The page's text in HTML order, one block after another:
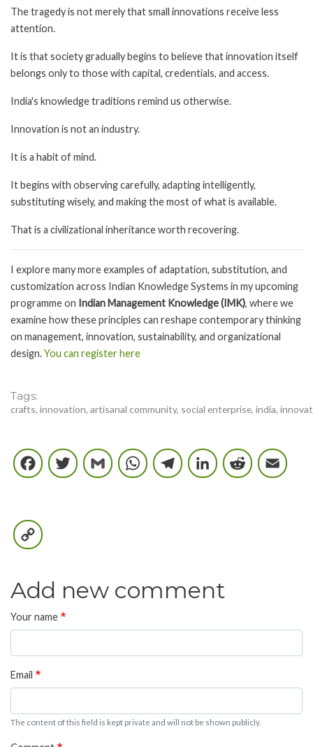
The tragedy is not merely that small innovations receive less
attention.
It is that society gradually begins to believe that innovation itself
belongs only to those with capital, credentials, and access.
India's knowledge traditions remind us otherwise.
Innovation is not an industry.
It is a habit of mind.
It begins with observing carefully, adapting intelligently,
substituting wisely, and making the most of what is available.
That is a civilizational inheritance worth recovering.
I explore many more examples of adaptation, substitution, and
customization across Indian Knowledge Systems in my upcoming
programme on Indian Management Knowledge (IMK), where we
examine how these principles can reshape contemporary thinking
on management, innovation, sustainability, and organizational
design.You can register here
Tags
crafts, innovation, artisanal community, social enterprise, india,
Facebook
Twitter
GmailWhatsApp
Telegram
LinkedIn
Add new comment
Your name
Email
The content of this field is kept private and will not be shown publicly.